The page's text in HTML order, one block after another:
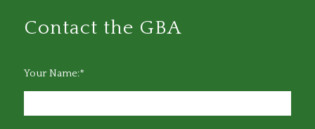
Contact the GBA
Your Name:*